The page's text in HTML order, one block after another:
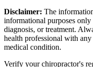
Disclaimer: The
informational purposes only
diagnosis, or treatment.
health professional with
medical condition.
Verify your chiropractor's